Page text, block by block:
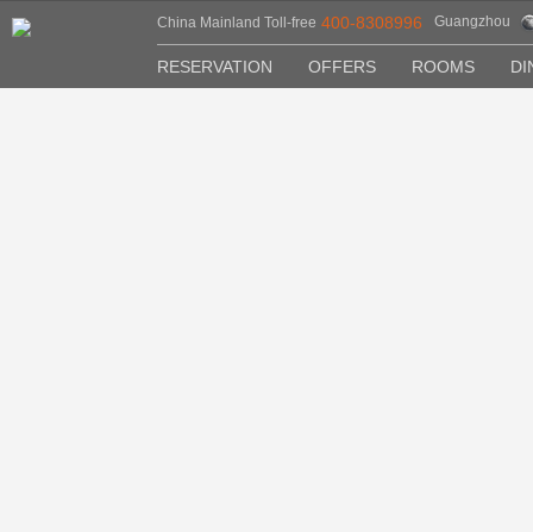
China Mainland Toll-free 400-8308996 Guangzhou
RESERVATION OFFERS ROOMS